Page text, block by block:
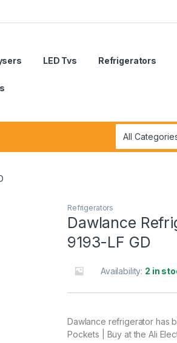
LED Tvs Refrigerators
Refrigerators
Dawlance
9193-LF GD
Availability: 2 in
Dawlance refrigerator has
Pockets | Buy at the Ali